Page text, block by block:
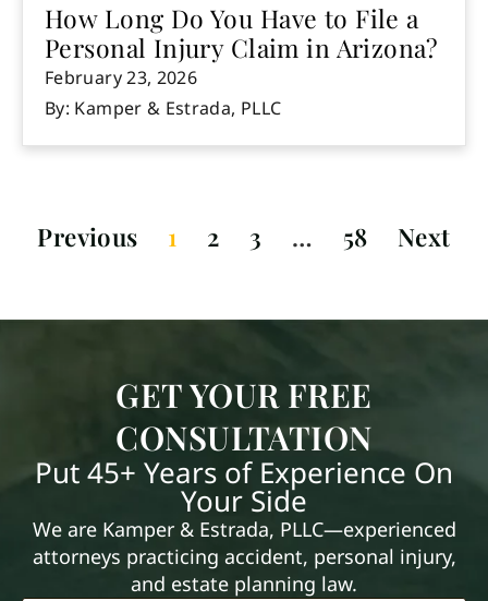
How Long Do You Have to File a
Personal Injury Claim in Arizona?
February 23, 2026
By: Kamper & Estrada, PLLC
Previous 1 2 3 … 58 Next
GET YOUR FREE
CONSULTATION
Put 45+ Years of Experience On
Your Side
We are Kamper & Estrada, PLLC—experienced
attorneys practicing accident, personal injury,
and estate planning law.